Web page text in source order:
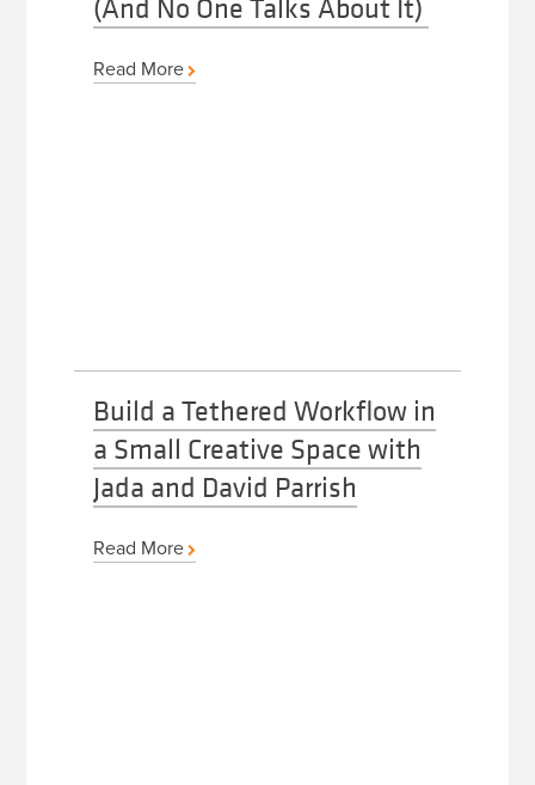
Read More
Build a Tethered Workflow in
a Small Creative Space with
Jada and David Parrish
Read More